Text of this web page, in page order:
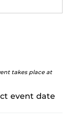
in a variety
25 pages per
you read!
.
takes place at
event date